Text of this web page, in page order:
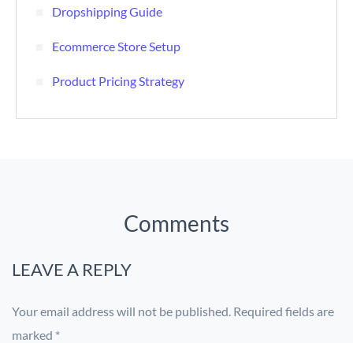
Dropshipping Guide
Ecommerce Store Setup
Product Pricing Strategy
Comments
LEAVE A REPLY
Your email address will not be published. Required fields are
marked *